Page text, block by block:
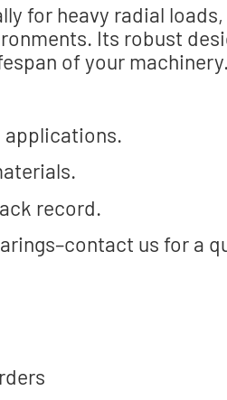
for heavy radial
Its robust
of your machinery.
applications.
record.
us for a